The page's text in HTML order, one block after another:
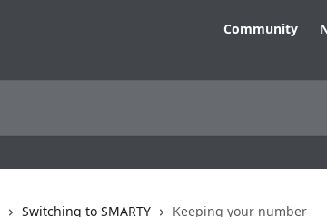
Community
Switching to SMARTY Keeping your number